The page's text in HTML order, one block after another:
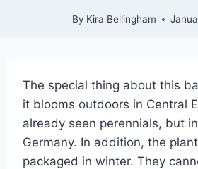
By Kira Bellingham
The special thing about this
it blooms outdoors in Central
already seen perennials, but
Germany. In addition, the
packaged in winter. They